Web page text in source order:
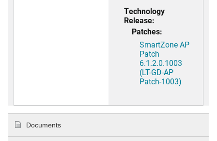
Technology
Release:
Patches:
SmartZone AP
Patch
6.1.2.0.1003
(LT-GD-AP
Patch-1003)
Documents